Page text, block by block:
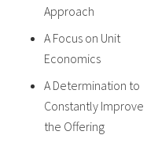
Approach
A Focus on Unit
Economics
A Determination to
Constantly Improve
the Offering